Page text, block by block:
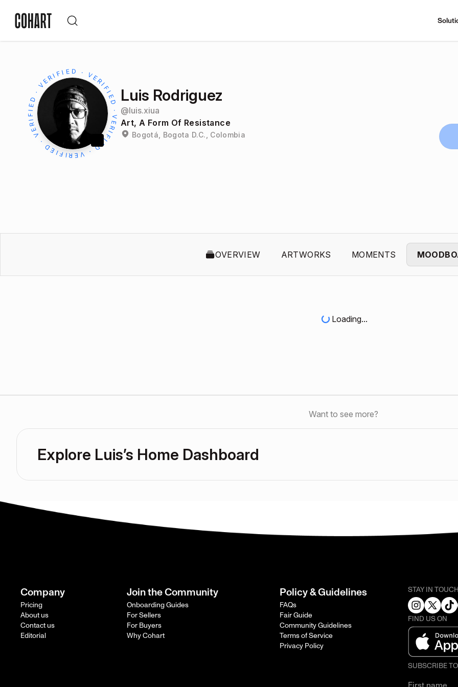
Luis Rodriguez
@luis.xiua
Art, A Form Of Resistance
Bogotá, Bogota D.C., Colombia
OVERVIEW ARTWORKS MOMENTS
Loading...
Want to see more?
Explore Luis’s Home Dashboard
Company
Pricing
About us
Contact us
Editorial
Join the Community
Onboarding Guides
For Sellers
For Buyers
Why Cohart
Policy & Guidelines
FAQs
Fair Guide
Community Guidelines
Terms of Service
Privacy Policy
STAY IN
FIND US ON
SUBSCRIBE